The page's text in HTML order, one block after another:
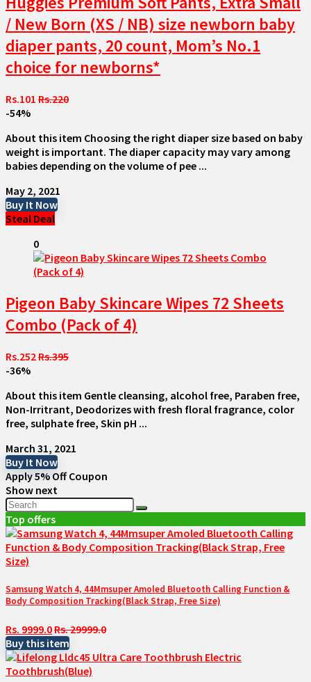
/ New Born (XS / NB) size newborn baby
diaper pants, 20 count, Mom’s No.1
choice for newborns*
Rs.101 Rs.220
-54%
About this item Choosing the right diaper size based on baby
weight is important. The diaper capacity may vary among
babies depending on the volume of pee ...
May 2, 2021
Buy It Now
Steal Deal
0
Pigeon Baby Skincare Wipes 72 Sheets
Combo (Pack of 4)
Rs.252Rs.395
-36%
About this item Gentle cleansing, alcohol free, Paraben free,
Non-Irritrant, Deodorizes with fresh floral fragrance, color
free, sulphate free, Skin pH ...
March 31, 2021
Buy It Now
Apply 5% Off Coupon
Show next
Top offers
Samsung Watch 4, 44Mmsuper Amoled Bluetooth Calling Function &
Body Composition Tracking(Black Strap, Free Size)
Rs. 9999.0Rs. 29999.0
Buy this item